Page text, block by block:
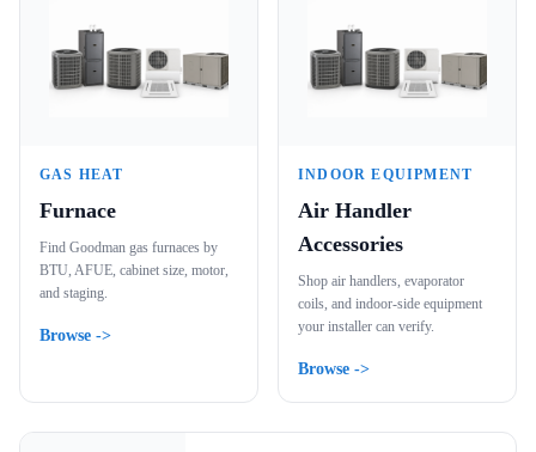
GAS HEAT
Furnace
Find Goodman gas furnaces by
BTU, AFUE, cabinet size, motor,
and staging.
Browse ->
INDOOR EQUIPMENT
Air Handler
Accessories
Shop air handlers, evaporator
coils, and indoor-side equipment
your installer can verify.
Browse ->